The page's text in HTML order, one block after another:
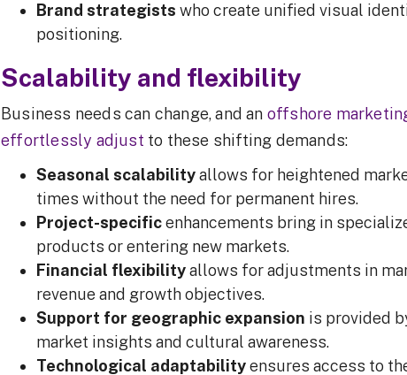
Brand strategists who create unified visual
positioning.
Scalability and flexibility
Business needs can change, and an offshore
effortlessly adjust to these shifting demands:
Seasonal scalabilityallows for heightened
times without the need for permanent hires.
Project-specificenhancements bring in
products or entering new markets.
Financial flexibilityallows for adjustments in
revenue and growth objectives.
Support for geographic expansion is provided
market insights and cultural awareness.
Technological adaptabilityensures access to